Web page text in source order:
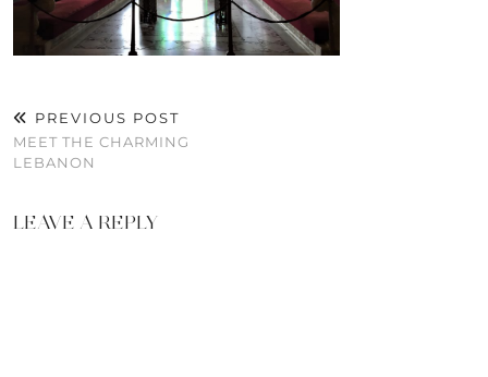
PREVIOUS POST
MEET THE CHARMING
LEBANON
LEAVE A REPLY